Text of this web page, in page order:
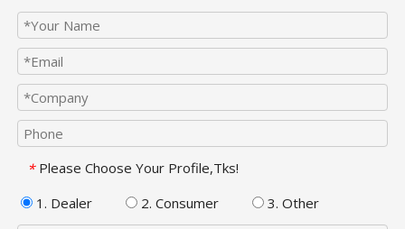
* Please Choose Your Profile,Tks!
1. Dealer
2. Consumer 3. Other